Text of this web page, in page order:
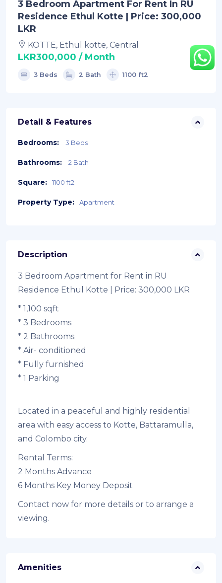
3 Bedroom Apartment For Rent In RU
Residence Ethul Kotte | Price: 300,000
LKR
KOTTE, Ethul kotte, Central
LKR300,000 / Month
3 Beds 2 Bath 1100 ft2
Detail & Features
Bedrooms: 3 Beds
Bathrooms: 2 Bath
Square: 1100 ft2
Property Type: Apartment
Description
3 Bedroom Apartment for Rent in RU
Residence Ethul Kotte | Price: 300,000 LKR
* 1,100 sqft
* 3 Bedrooms
* 2 Bathrooms
* Air- conditioned
* Fully furnished
* 1 Parking
Located in a peaceful and highly residential
area with easy access to Kotte, Battaramulla,
and Colombo city.
Rental Terms:
2 Months Advance
6 Months Key Money Deposit
Contact now for more details or to arrange a
viewing.
Amenities